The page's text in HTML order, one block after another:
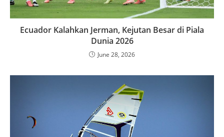
Ecuador Kalahkan Jerman, Kejutan Besar di Piala
Dunia 2026
June 28, 2026